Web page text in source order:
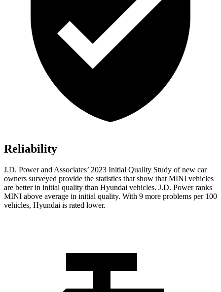
Reliability
J.D. Power and Associates’ 2023 Initial Quality Study of new car
owners surveyed provide the statistics that show that MINI vehicles
are better in initial quality than Hyundai vehicles. J.D. Power ranks
MINI above average in initial quality. With 9 more problems per 100
vehicles, Hyundai is rated lower.